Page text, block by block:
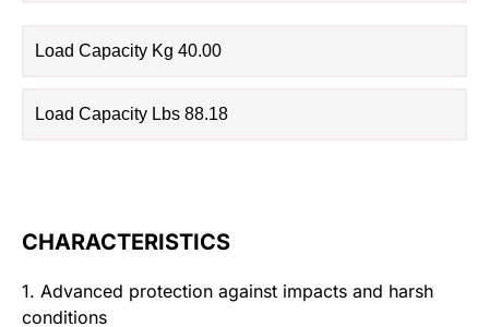
Load Capacity Kg 40.00
Load Capacity Lbs 88.18
CHARACTERISTICS
1. Advanced protection against impacts and harsh
conditions